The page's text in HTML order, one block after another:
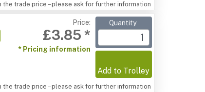
trade price – please ask for further information
Price:
£3.85 *
* Pricing information
Quantity
Add to Trolley
trade price – please ask for further information